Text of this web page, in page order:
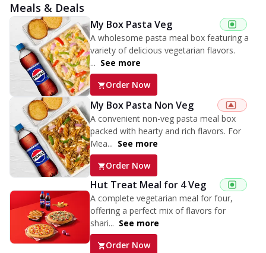
Meals & Deals
My Box Pasta Veg
A wholesome pasta meal box featuring a
variety of delicious vegetarian flavors.
... See more
Order Now
My Box Pasta Non Veg
A convenient non-veg pasta meal box
packed with hearty and rich flavors. For
Mea... See more
Order Now
Hut Treat Meal for 4 Veg
A complete vegetarian meal for four,
offering a perfect mix of flavors for
shari... See more
Order Now